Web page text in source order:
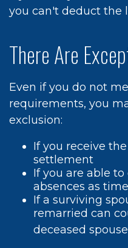
you can't deduct the
There Are
Even if you do not
requirements, you
exclusion:
If you receive
settlement
If you are able
absences as
If a surviving
remarried can
deceased